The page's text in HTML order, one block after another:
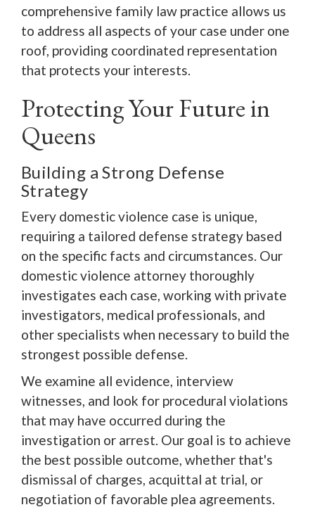
comprehensive family law practice allows us
to address all aspects of your case under one
roof, providing coordinated representation
that protects your interests.
Protecting Your Future in
Queens
Building a Strong Defense
Strategy
Every domestic violence case is unique,
requiring a tailored defense strategy based
on the specific facts and circumstances. Our
domestic violence attorney thoroughly
investigates each case, working with private
investigators, medical professionals, and
other specialists when necessary to build the
strongest possible defense.
We examine all evidence, interview
witnesses, and look for procedural violations
that may have occurred during the
investigation or arrest. Our goal is to achieve
the best possible outcome, whether that's
dismissal of charges, acquittal at trial, or
negotiation of favorable plea agreements.